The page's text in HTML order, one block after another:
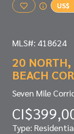
US$
MLS#: 418624
20 NORTH,
BEACH
Seven Mile
Type: